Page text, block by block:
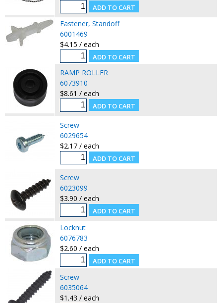
Fastener, Standoff
6001469
$4.15 / each
RAMP ROLLER
6073910
$8.61 / each
Screw
6029654
$2.17 / each
Screw
6023099
$3.90 / each
Locknut
6076783
$2.60 / each
Screw
6035064
$1.43 / each